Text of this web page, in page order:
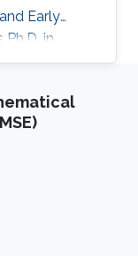
Early
in
the
in 2018. He
in